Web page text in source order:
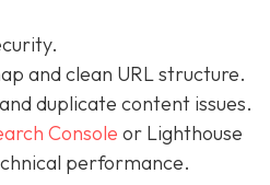
and clean URL structure.
duplicate content issues.
Console or Lighthouse
performance.